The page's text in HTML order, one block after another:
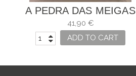
A PEDRA DAS MEIGAS
41,90 €
ADD TO CART